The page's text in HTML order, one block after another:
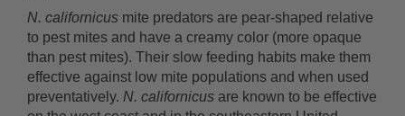
N. californicus mite predators are pear-shaped relative
to pest mites and have a creamy color (more opaque
than pest mites). Their slow feeding habits make them
effective against low mite populations and when used
preventatively. N. californicus are known to be effective